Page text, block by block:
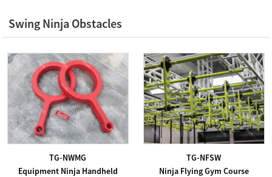
Swing Ninja Obstacles
TG-NWMG
Equipment Ninja Handheld
TG-NFSW
Ninja Flying Gym Course